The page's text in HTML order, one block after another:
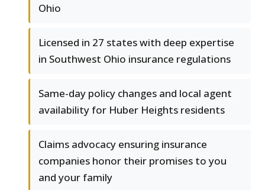
Ohio
Licensed in 27 states with deep expertise
in Southwest Ohio insurance regulations
Same-day policy changes and local agent
availability for Huber Heights residents
Claims advocacy ensuring insurance
companies honor their promises to you
and your family